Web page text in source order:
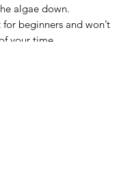
algae down.
beginners and won’t
your time.